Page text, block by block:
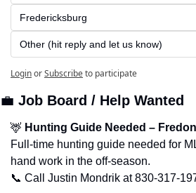
Fredericksburg
Other (hit reply and let us know)
LoginorSubscribeto participate
💼 Job Board / Help Wanted
🦌 Hunting Guide Needed –
Full-time hunting guide needed for
hand work in the off-season.
📞 Call Justin Mondrik at 830-317-